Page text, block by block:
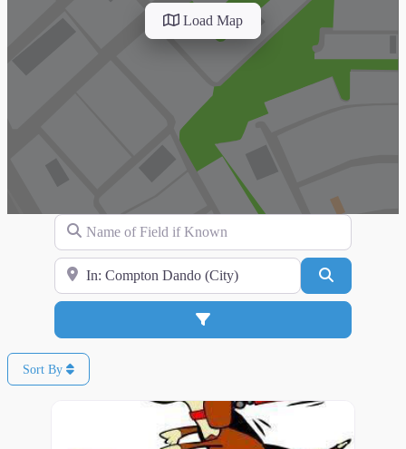
Load Map
Name of Field if Known
Search for Location
Advanced Filters
Sort By